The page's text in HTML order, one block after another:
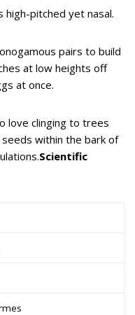
high-pitched yet nasal.
pairs to build
at low heights off
at once.
love clinging to trees
within the bark of
Scientific